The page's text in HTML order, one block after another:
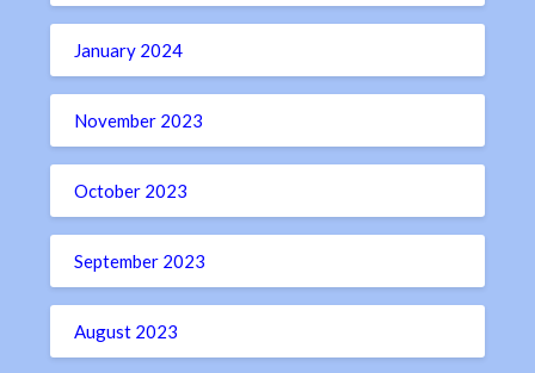
January 2024
November 2023
October 2023
September 2023
August 2023